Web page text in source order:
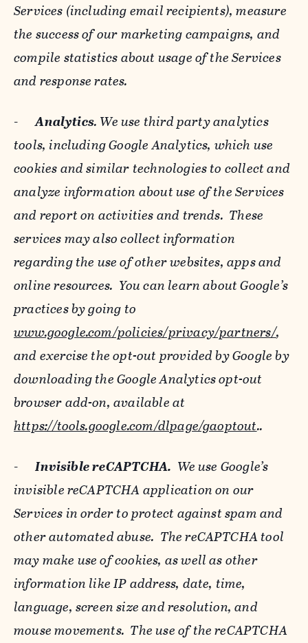
Services (including email recipients), measure
the success of our marketing campaigns, and
compile statistics about usage of the Services
and response rates.
-Analytics. We use third party analytics
tools, including Google Analytics, which use
cookies and similar technologies to collect and
analyze information about use of the Services
and report on activities and trends. These
services may also collect information
regarding the use of other websites, apps and
online resources. You can learn about Google’s
practices by going to
www.google.com/policies/privacy/‌partners/,
and exercise the opt-out provided by Google by
downloading the Google Analytics opt-out
browser add-on, available at
https://tools.google.com/dlpage/gaoptout..
-Invisible reCAPTCHA. We use Google’s
invisible reCAPTCHA application on our
Services in order to protect against spam and
other automated abuse. The reCAPTCHA tool
may make use of cookies, as well as other
information like IP address, date, time,
language, screen size and resolution, and
mouse movements. The use of the reCAPTCHA